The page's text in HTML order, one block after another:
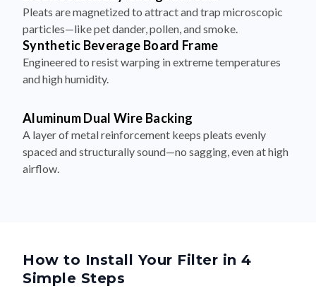
Pleats are magnetized to attract and trap microscopic
particles—like pet dander, pollen, and smoke.
Synthetic Beverage Board Frame
Engineered to resist warping in extreme temperatures
and high humidity.
Aluminum Dual Wire Backing
A layer of metal reinforcement keeps pleats evenly
spaced and structurally sound—no sagging, even at high
airflow.
How to Install Your Filter in 4
Simple Steps